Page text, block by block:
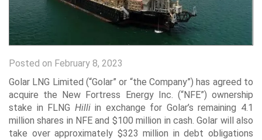
Posted on February 8, 2023
Golar LNG Limited (“Golar” or “the Company”) has agreed to
acquire the New Fortress Energy Inc. (“NFE”) ownership
stake in FLNG Hilliin exchange for Golar’s remaining 4.1
million shares in NFE and $100 million in cash. Golar will also
take over approximately $323 million in debt obligations